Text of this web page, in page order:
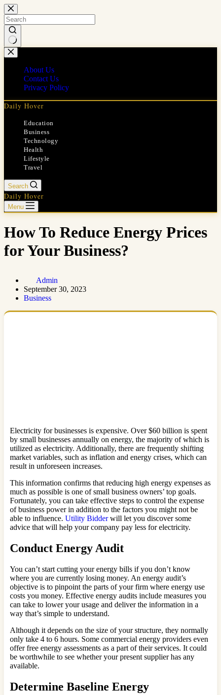
Skip
to
content
No
results
About Us
Contact Us
Privacy Policy
Daily Hover
Education
Business
Technology
Health
Lifestyle
Travel
Search
Daily Hover
Menu
How To Reduce Energy Prices
for Your Business?
Admin
September 30, 2023
Business
Electricity for businesses is expensive. Over $60 billion is spent
by small businesses annually on energy, the majority of which is
utilized as electricity. Additionally, there are frequently shifting
market variables, such as inflation and energy crises, which can
result in unforeseen increases.
This information confirms that reducing high energy expenses as
much as possible is one of small business owners’ top goals.
Fortunately, you can take effective steps to control the expense
of business power in addition to the factors you might not be
able to influence. Utility Bidderwill let you discover some
advice that will help your company pay less for electricity.
Conduct Energy Audit
You can’t start cutting your energy bills if you don’t know
where you are currently losing money. An energy audit’s
objective is to pinpoint the parts of your firm where energy use
costs you money. Effective energy audits include measures you
can take to lower your usage and deliver the information in a
way that’s simple to understand.
Although it depends on the size of your structure, they normally
only take 4 to 6 hours. Some commercial energy providers even
offer free energy assessments as a part of their services. It could
be worthwhile to see whether your present supplier has any
available.
Determine Baseline Energy